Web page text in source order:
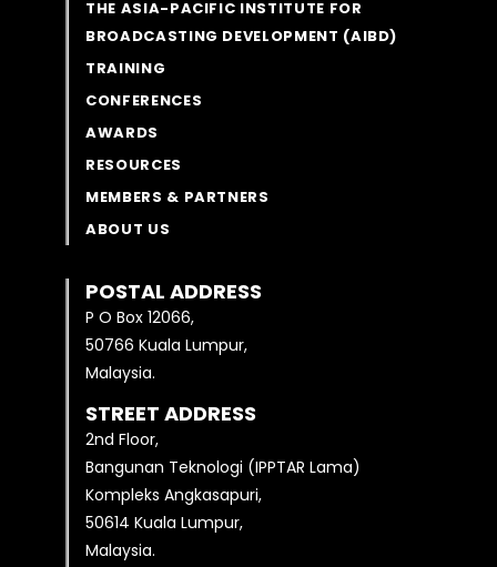
THE ASIA-PACIFIC INSTITUTE FOR
BROADCASTING DEVELOPMENT (AIBD)
TRAINING
CONFERENCES
AWARDS
RESOURCES
MEMBERS & PARTNERS
ABOUT US
POSTAL ADDRESS
P O Box 12066,
50766 Kuala Lumpur,
Malaysia.
STREET ADDRESS
2nd Floor,
Bangunan Teknologi (IPPTAR Lama)
Kompleks Angkasapuri,
50614 Kuala Lumpur,
Malaysia.